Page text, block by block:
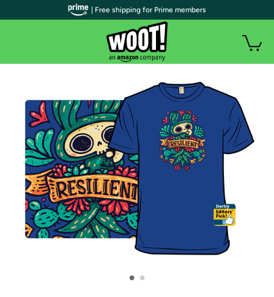
• •
| Free shipping for Prime members